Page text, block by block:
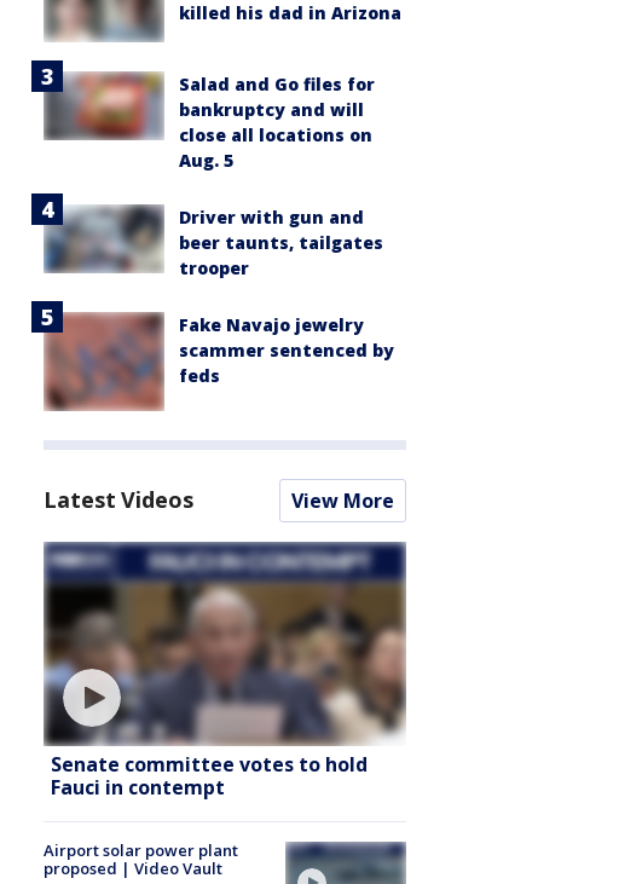
killed his dad in Arizona
Salad and Go files for
bankruptcy and will
close all locations on
Aug. 5
Driver with gun and
beer taunts, tailgates
trooper
Fake Navajo jewelry
scammer sentenced by
feds
Latest Videos View More
Senate committee votes to hold
Fauci in contempt
Airport solar power plant
proposed | Video Vault